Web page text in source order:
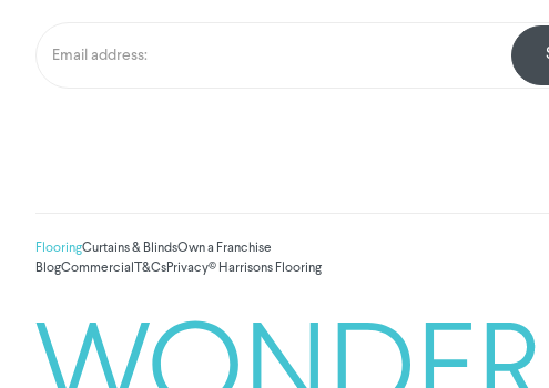
FlooringCurtains & BlindsOwn a Franchise
BlogCommercial T&CsPrivacy© Harrisons Flooring